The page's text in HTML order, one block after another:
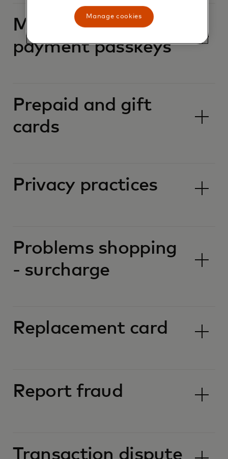
Mastercard
payment passkeys
Prepaid and gift
cards
Privacy practices
Problems shopping
- surcharge
Replacement card
Report fraud
Transaction dispute
Manage cookies